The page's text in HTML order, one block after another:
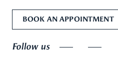
BOOK AN APPOINTMENT
Follow us